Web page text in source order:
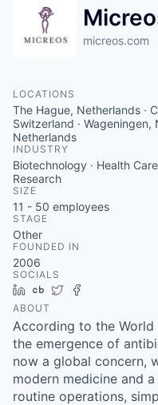
micreos.com
LOCATIONS
The Hague, Netherlands ·
Switzerland · Wageningen,
Netherlands
INDUSTRY
Biotechnology · Health
Research
SIZE
11 - 50 employees
STAGE
Other
FOUNDED IN
2006
SOCIALS
LinkedIn
Crunchbase
Twitter
ABOUT
According to the World
the emergence of
now a global concern,
modern medicine and
routine operations,